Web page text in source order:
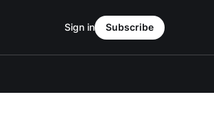
Sign in Subscribe